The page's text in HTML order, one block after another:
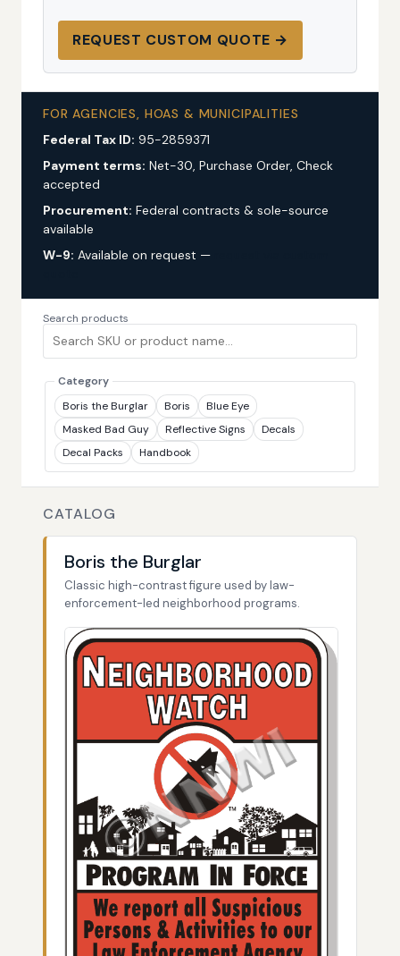
REQUEST CUSTOM QUOTE →
FOR AGENCIES, HOAS & MUNICIPALITIES
Federal Tax ID: 95-2859371
Payment terms: Net-30, Purchase Order, Check
accepted
Procurement: Federal contracts & sole-source
available
W-9: Available on request —
Search products
Category
Boris the Burglar
Boris
Blue Eye
Masked Bad Guy
Reflective Signs
Decals
Decal Packs
Handbook
CATALOG
Boris the Burglar
Classic high-contrast figure used by law-
enforcement-led neighborhood programs.